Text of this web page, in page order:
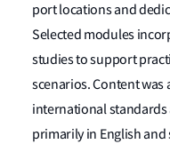
port locations and
Selected modules
studies to support
scenarios. Content
international
primarily in English